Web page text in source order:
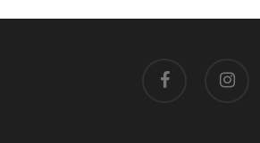
facebook instagram